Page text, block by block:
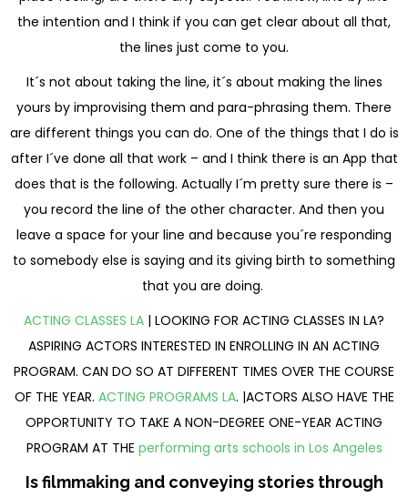
the intention and I think if you can get clear about all that,
the lines just come to you.
It´s not about taking the line, it´s about making the lines
yours by improvising them and para-phrasing them. There
are different things you can do. One of the things that I do is
after I´ve done all that work – and I think there is an App that
does that is the following. Actually I´m pretty sure there is –
you record the line of the other character. And then you
leave a space for your line and because you´re responding
to somebody else is saying and its giving birth to something
that you are doing.
ACTING CLASSES LA | LOOKING FOR ACTING CLASSES IN LA?
ASPIRING ACTORS INTERESTED IN ENROLLING IN AN ACTING
PROGRAM. CAN DO SO AT DIFFERENT TIMES OVER THE COURSE
OF THE YEAR. ACTING PROGRAMS LA. |ACTORS ALSO HAVE THE
OPPORTUNITY TO TAKE A NON-DEGREE ONE-YEAR ACTING
PROGRAM AT THE performing arts schools in Los Angeles
Is filmmaking and conveying stories through